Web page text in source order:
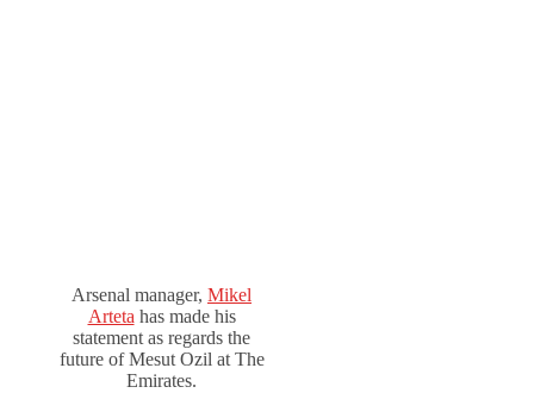
Arsenal manager, Mikel
Arteta has made his
statement as regards the
future of Mesut Ozil at The
Emirates.